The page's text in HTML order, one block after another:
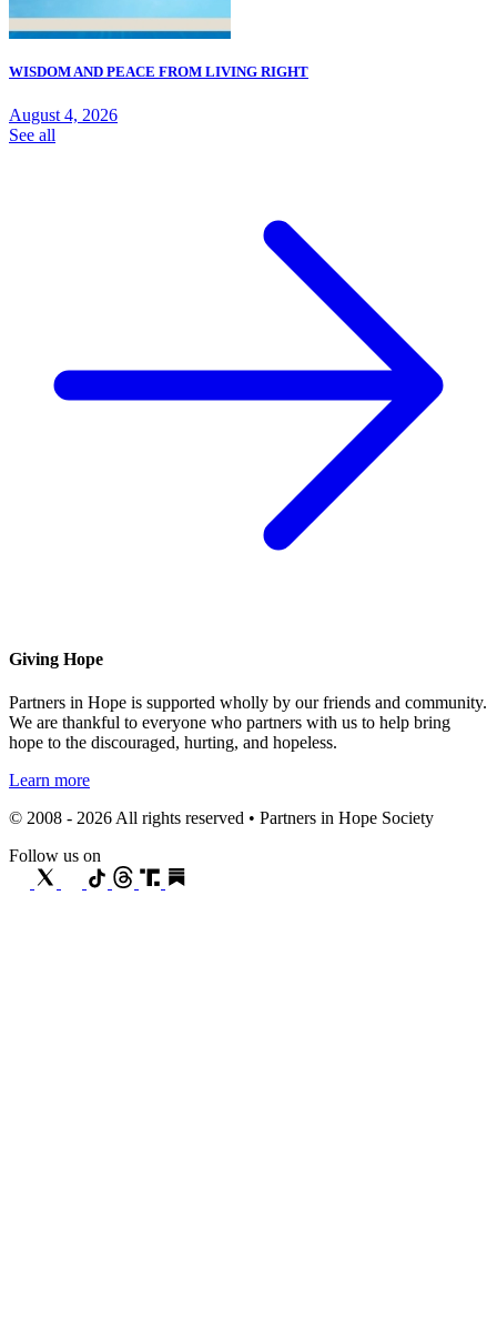
WISDOM AND PEACE FROM LIVING RIGHT
August 4, 2026
See all
Giving Hope
Partners in Hope is supported wholly by our friends and community.
We are thankful to everyone who partners with us to help bring
hope to the discouraged, hurting, and hopeless.
Learn more
© 2008 - 2026 All rights reserved • Partners in Hope Society
Follow us on